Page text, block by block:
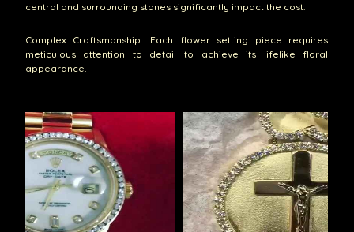
central and surrounding stones significantly impact the cost.
Complex Craftsmanship: Each flower setting piece requires
meticulous attention to detail to achieve its lifelike floral
appearance.